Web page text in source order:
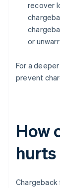
recover
or
For a
prevent
How
hurts
Chargeback